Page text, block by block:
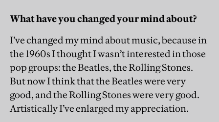
What have you changed your mind about?
I’ve changed my mind about music, because in
the 1960s I thought I wasn’t interested in those
pop groups: the Beatles, the Rolling Stones.
But now I think that the Beatles were very
good, and the Rolling Stones were very good.
Artistically I’ve enlarged my appreciation.